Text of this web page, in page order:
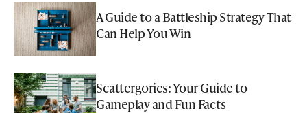
A Guide to a Battleship Strategy That
Can Help You Win
Scattergories: Your Guide to
Gameplay and Fun Facts